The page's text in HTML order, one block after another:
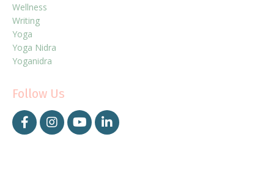
Wellness
Writing
Yoga
Yoga Nidra
Yoganidra
Follow Us